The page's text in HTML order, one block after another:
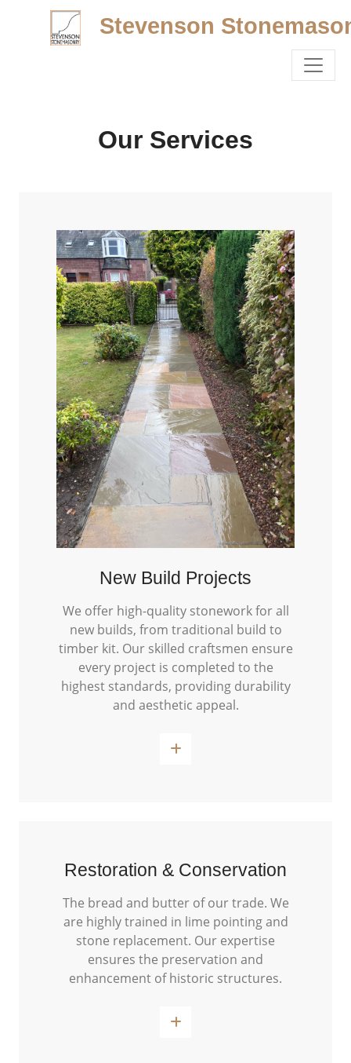
Stevenson
Our Services
New Build Projects
We offer high-quality stonework for all
new builds, from traditional build to
timber kit. Our skilled craftsmen ensure
every project is completed to the
highest standards, providing durability
and aesthetic appeal.
Restoration & Conservation
The bread and butter of our trade. We
are highly trained in lime pointing and
stone replacement. Our expertise
ensures the preservation and
enhancement of historic structures.